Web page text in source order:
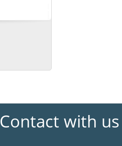
Contact with us